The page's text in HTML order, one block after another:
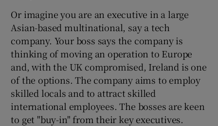
Show Sponsored sub sections
Or imagine you are an executive in a large
Asian-based multinational, say a tech
company. Your boss says the company is
thinking of moving an operation to Europe
and, with the UK compromised, Ireland is one
of the options. The company aims to employ
skilled locals and to attract skilled
international employees. The bosses are keen
to get "buy-in" from their key executives.